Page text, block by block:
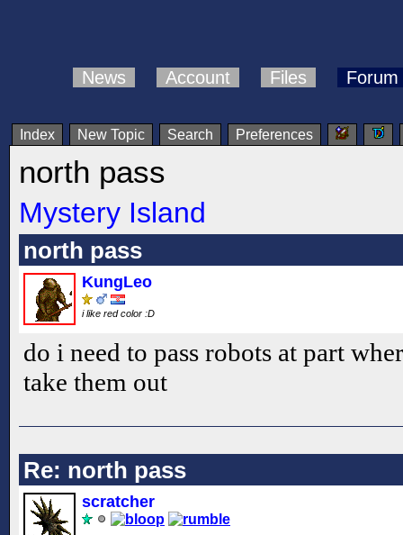
News Account Files Forum
Index New Topic Search Preferences
north pass
Mystery Island
north pass
KungLeo
i like red color :D
do i need to pass robots at part
take them out
Re: north pass
scratcher